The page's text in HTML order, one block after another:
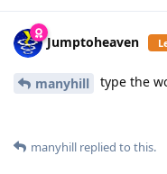
Jumptoheaven
manyhill type the
manyhill replied to this.